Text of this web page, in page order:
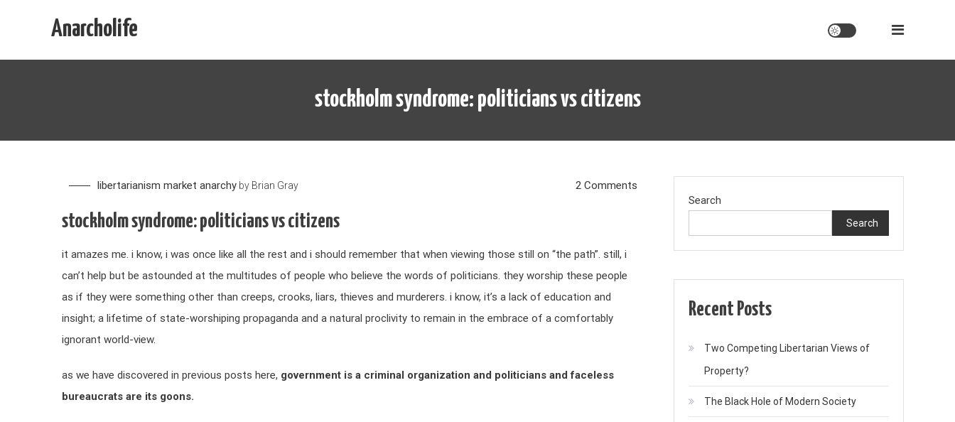
Anarcholife
stockholm syndrome: politicians vs citizens
libertarianism market anarchy by Brian Gray 2 Comments
stockholm syndrome: politicians vs citizens
it amazes me. i know, i was once like all the rest and i should remember that when viewing those still on “the path”. still, i
can’t help but be astounded at the multitudes of people who believe the words of politicians. they worship these people
as if they were something other than creeps, crooks, liars, thieves and murderers. i know, it’s a lack of education and
insight; a lifetime of state-worshiping propaganda and a natural proclivity to remain in the embrace of a comfortably
ignorant world-view.
as we have discovered in previous posts here, government is a criminal organization and politicians and faceless
bureaucrats are its goons.
Search
Search
Recent Posts
Two Competing Libertarian Views of
Property?
The Black Hole of Modern Society